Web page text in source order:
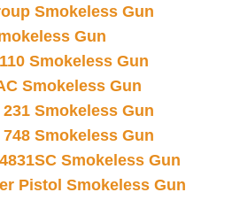
Smokeless Gun
Gun
Smokeless Gun
Smokeless Gun
Smokeless Gun
Smokeless Gun
Smokeless Gun
Pistol Smokeless Gun